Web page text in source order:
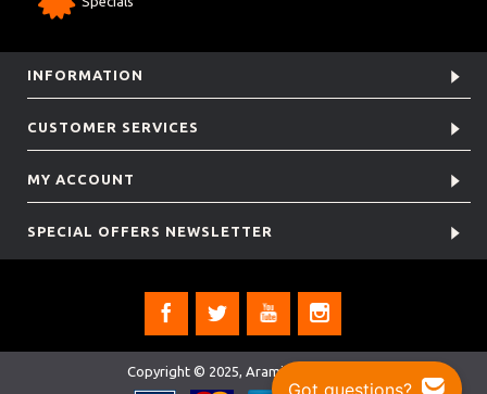
INFORMATION
CUSTOMER SERVICES
MY ACCOUNT
SPECIAL OFFERS NEWSLETTER
Copyright © 2025, Aramis Rugby Ltd.
Got questions?